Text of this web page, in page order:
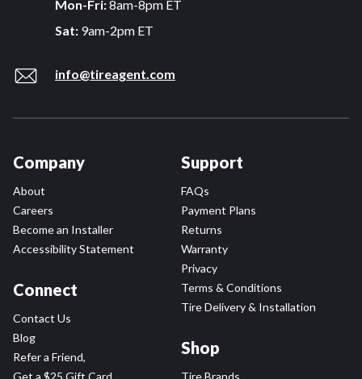
Mon-Fri:8am-8pm ET
Sat: 9am-2pm ET
info@tireagent.com
Company
About
Careers
Become an Installer
Accessibility Statement
Connect
Contact Us
Blog
Refer a Friend,
Get a $25 Gift Card
Support
FAQs
Payment Plans
Returns
Warranty
Privacy
Terms & Conditions
Tire Delivery & Installation
Shop
Tire Brands